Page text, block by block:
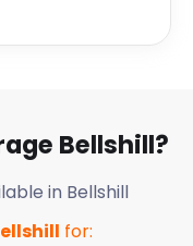
Bellshill?
in Bellshill
for: